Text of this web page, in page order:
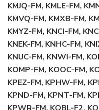
KMJQ-FM, KMLE-FM,
KMVQ-FM, KMXB-FM,
KMYZ-FM, KNCI-FM,
KNEK-FM, KNHC-FM,
KNUC-FM, KNWI-FM,
KOMP-FM, KOOC-FM,
KPEZ-FM, KPHW-FM,
KPND-FM, KPNT-FM,